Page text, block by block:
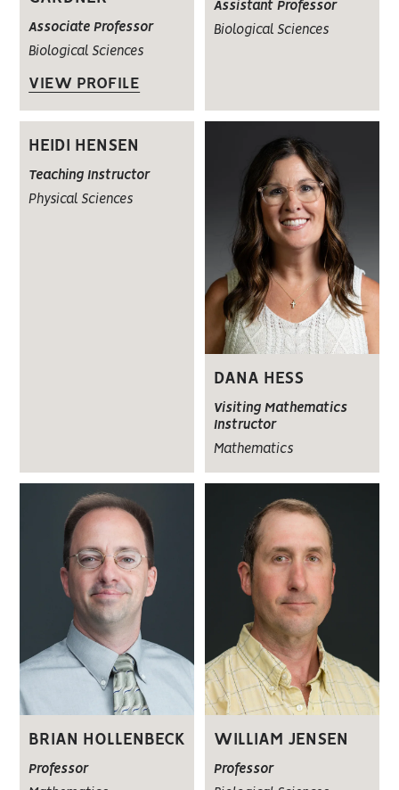
Associate Professor
Biological Sciences
VIEW PROFILE
Assistant Professor
Biological Sciences
HEIDI HENSEN
Teaching Instructor
Physical Sciences
DANA HESS
Visiting Mathematics
Instructor
Mathematics
BRIAN HOLLENBECK
Professor
WILLIAM JENSEN
Professor